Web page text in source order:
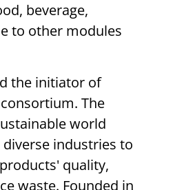
beverage,
to other modules
the initiator of
The
world
industries to
quality,
waste. Founded in